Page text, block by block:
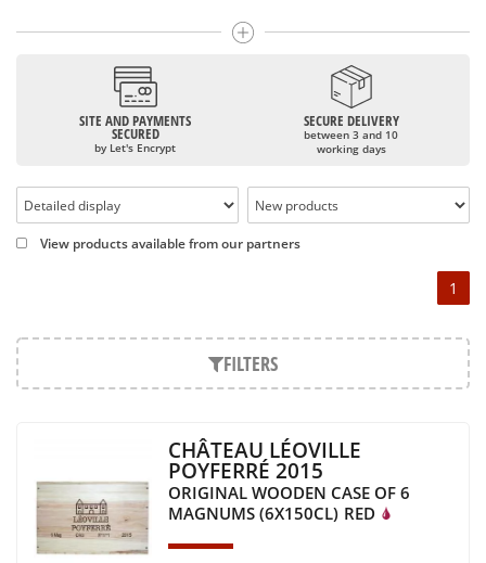
Drinking good wine should not be a budget issue
From 10 to more than 10,000 euros, you will find here the
best wines and champagnes, whether they are confidential
or globally recognized as Château Mouton Rothschild,
Dom Pérignon.
And in the middle of all this, you will find second wines like
the Carillon de l' Angélus, Y d' Yquem or the Petit Mouton.
Our philosophy is simple, drinking good wine shouldn't be a
exceptional, from the smallest to the most legendary!
the exclusive property of France. Wine celebrities are still
taking the world by storm, in countries such as South Africa,
the USA, Hungary and Lebanon.
In our quest for quality, we therefore offer a rich range of
wines and spirits from all over the world, selected with
SITE AND PAYMENTS
SECURED
by Let's Encrypt
SECURE DELIVERY
between 3 and 10
working days
View products available from our partners
1
FILTERS
CHÂTEAU LÉOVILLE
POYFERRÉ 2015
ORIGINAL WOODEN CASE OF 6
MAGNUMS (6X150CL) RED